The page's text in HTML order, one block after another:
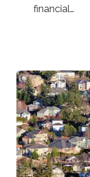
Programs
financial…